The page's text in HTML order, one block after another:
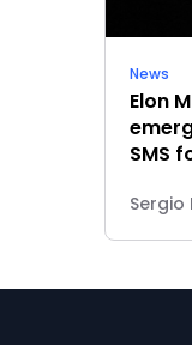
News
Elon
SMS
Sergio